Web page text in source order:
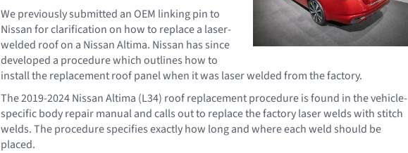
We previously submitted an OEM linking pin to
Nissan for clarification on how to replace a laser-
welded roof on a Nissan Altima. Nissan has since
developed a procedure which outlines how to
install the replacement roof panel when it was laser welded from the factory.
The 2019-2024 Nissan Altima (L34) roof replacement procedure is found in the vehicle-
specific body repair manual and calls out to replace the factory laser welds with stitch
welds. The procedure specifies exactly how long and where each weld should be
placed.